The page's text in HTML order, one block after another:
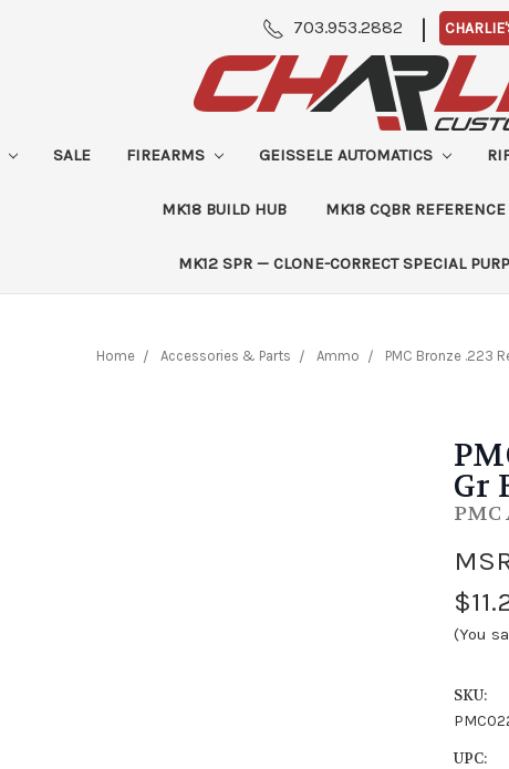
703.953.2882 |
SALE FIREARMS GEISSELE AUTOMATICS
MK18 BUILD HUB MK18 CQBR
MK12 SPR — CLONE-CORRECT SPECIAL
Home Accessories & Parts Ammo PMC Bronze .223
Gr
PMC
(You
SKU:
UPC: